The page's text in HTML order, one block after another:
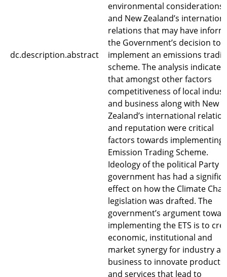
dc.description.abstract
environmental considerations
and New Zealand’s
relations that may have
the Government’s decision to
implement an emissions
scheme. The analysis indicates
that amongst other factors
competitiveness of local
and business along with New
Zealand’s international
and reputation were critical
factors towards implementing
Emission Trading Scheme.
Ideology of the political Party
government has had a
effect on how the Climate
legislation was drafted. The
government’s argument
implementing the ETS is to
economic, institutional and
market synergy for industry
business to innovate products
and services that lead to